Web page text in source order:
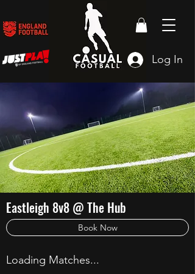
Log In
Eastleigh 8v8 @ The Hub
Book Now
Loading Matches...